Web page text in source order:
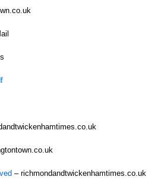
– richmondandtwickenhamtimes.co.uk